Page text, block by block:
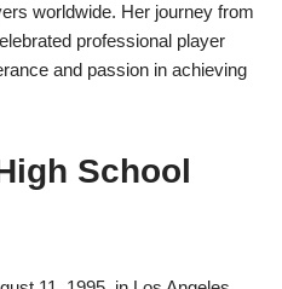
worldwide. Her journey from
professional player
and passion in achieving
School